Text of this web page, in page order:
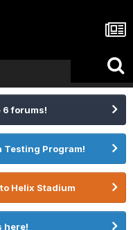
6 forums!
Testing Program!
Helix Stadium
here!